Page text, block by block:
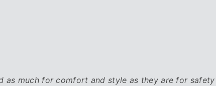
as much for comfort and style as they are for